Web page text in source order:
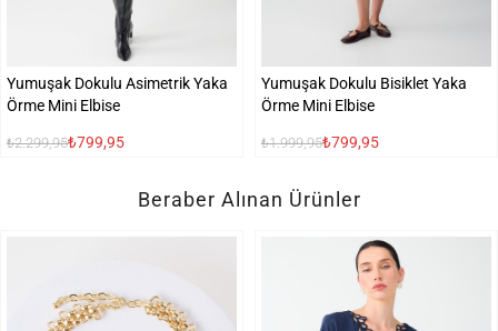
Yumuşak Dokulu Asimetrik Yaka
Örme Mini Elbise
₺2.299,95₺799,95
Yumuşak Dokulu Bisiklet Yaka
Örme Mini Elbise
₺1.999,95₺799,95
Beraber Alınan Ürünler